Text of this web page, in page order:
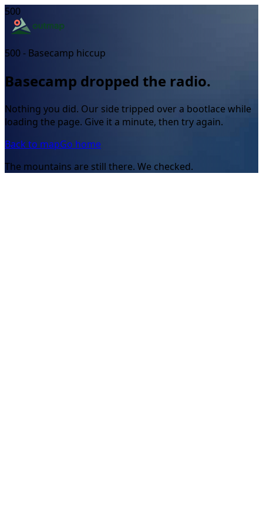
500
500 - Basecamp hiccup
Basecamp dropped the radio.
Nothing you did. Our side tripped over a bootlace while
loading the page. Give it a minute, then try again.
Back to mapGo home
The mountains are still there. We checked.